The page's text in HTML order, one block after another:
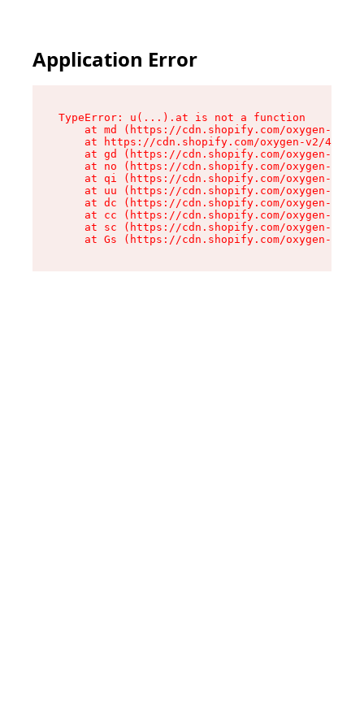
Application Error
TypeError: u(...).at is not a function
at md (https://cdn.shopify.com/oxygen-v2/
at https://cdn.shopify.com/oxygen-v2/
at gd (https://cdn.shopify.com/oxygen-v2/
at no (https://cdn.shopify.com/oxygen-v2/
at qi (https://cdn.shopify.com/oxygen-v2/
at uu (https://cdn.shopify.com/oxygen-v2/
at dc (https://cdn.shopify.com/oxygen-v2/
at cc (https://cdn.shopify.com/oxygen-v2/
at sc (https://cdn.shopify.com/oxygen-v2/
at Gs (https://cdn.shopify.com/oxygen-v2/